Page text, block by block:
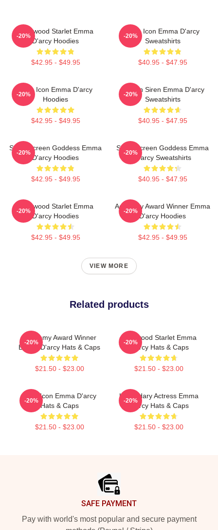
Hollywood Starlet Emma
D'arcy Hoodies
$42.95 - $49.95
-20%
Style Icon Emma D'arcy
Sweatshirts
$40.95 - $47.95
-20%
Style Icon Emma D'arcy
Hoodies
$42.95 - $49.95
-20%
Screen Siren Emma D'arcy
Sweatshirts
$40.95 - $47.95
-20%
Silver Screen Goddess Emma
D'arcy Hoodies
$42.95 - $49.95
-20%
Silver Screen Goddess Emma
D'arcy Sweatshirts
$40.95 - $47.95
-20%
Hollywood Starlet Emma
D'arcy Hoodies
$42.95 - $49.95
-20%
Academy Award Winner Emma
D'arcy Hoodies
$42.95 - $49.95
-20%
VIEW MORE
Related products
Academy Award Winner
Emma D'arcy Hats & Caps
$21.50 - $23.00
-20%
Hollywood Starlet Emma
D'arcy Hats & Caps
$21.50 - $23.00
-20%
Style Icon Emma D'arcy
Hats & Caps
$21.50 - $23.00
-20%
Legendary Actress Emma
D'arcy Hats & Caps
$21.50 - $23.00
-20%
SAFE PAYMENT
Pay with world's most popular and secure payment